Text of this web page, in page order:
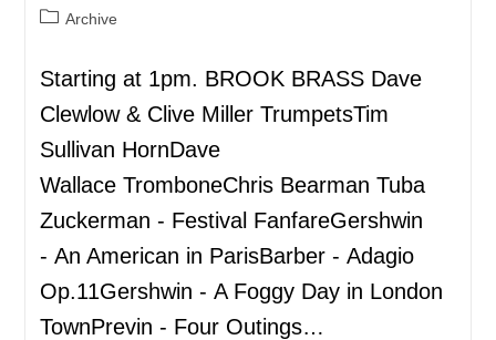
Archive
Starting at 1pm. BROOK BRASS Dave
Clewlow & Clive Miller TrumpetsTim
Sullivan HornDave
Wallace TromboneChris Bearman Tuba
Zuckerman - Festival FanfareGershwin
- An American in ParisBarber - Adagio
Op.11Gershwin - A Foggy Day in London
TownPrevin - Four Outings…